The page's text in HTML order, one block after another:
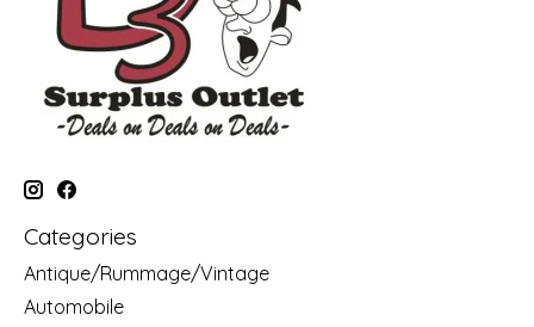
Categories
Antique/Rummage/Vintage
Automobile